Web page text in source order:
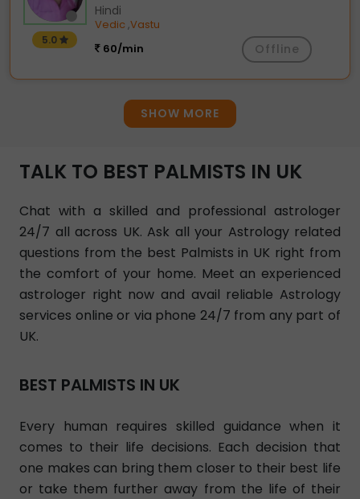
5.0
Hindi
Vedic ,Vastu
60/min
Offline
SHOW MORE
TALK TO BEST PALMISTS IN UK
Chat with a skilled and professional astrologer
24/7 all across UK. Ask all your Astrology related
questions from the best Palmists in UK right from
the comfort of your home. Meet an experienced
astrologer right now and avail reliable Astrology
services online or via phone 24/7 from any part of
UK.
BEST PALMISTS IN UK
Every human requires skilled guidance when it
comes to their life decisions. Each decision that
one makes can bring them closer to their best life
or take them further away from the life of their